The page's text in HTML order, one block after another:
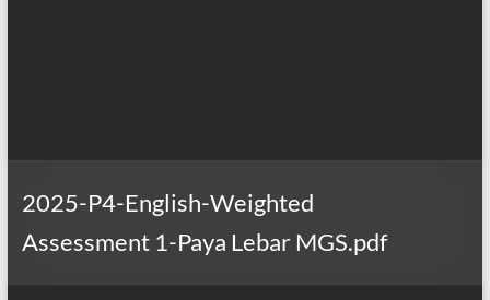
2025-P4-English-Weighted
Assessment 1-Paya Lebar MGS.pdf